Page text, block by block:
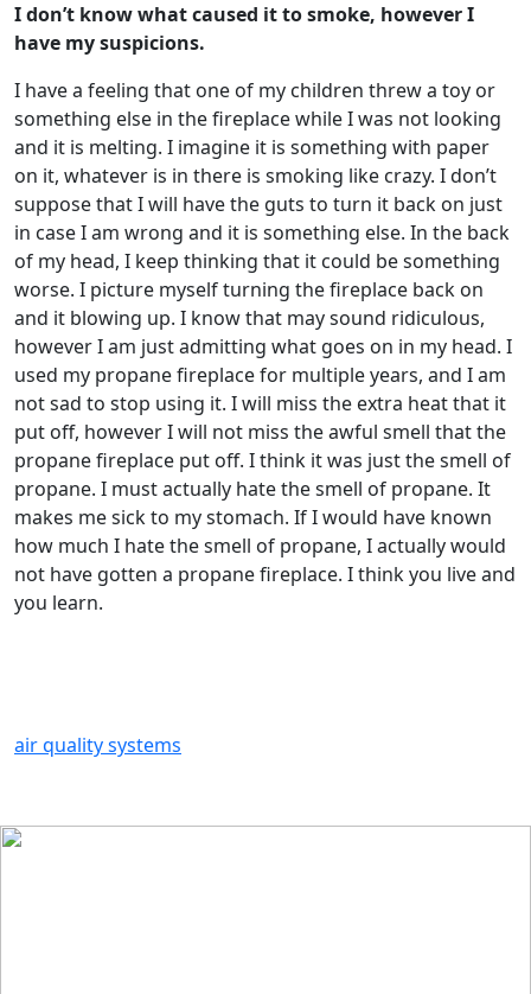
I don’t know what caused it to smoke, however I
have my suspicions.
I have a feeling that one of my children threw a toy or
something else in the fireplace while I was not looking
and it is melting. I imagine it is something with paper
on it, whatever is in there is smoking like crazy. I don’t
suppose that I will have the guts to turn it back on just
in case I am wrong and it is something else. In the back
of my head, I keep thinking that it could be something
worse. I picture myself turning the fireplace back on
and it blowing up. I know that may sound ridiculous,
however I am just admitting what goes on in my head. I
used my propane fireplace for multiple years, and I am
not sad to stop using it. I will miss the extra heat that it
put off, however I will not miss the awful smell that the
propane fireplace put off. I think it was just the smell of
propane. I must actually hate the smell of propane. It
makes me sick to my stomach. If I would have known
how much I hate the smell of propane, I actually would
not have gotten a propane fireplace. I think you live and
you learn.
air quality systems